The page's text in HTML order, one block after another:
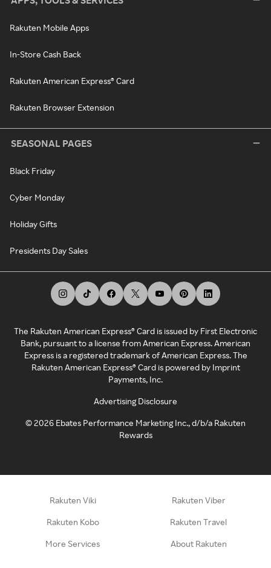
Rakuten Mobile Apps
In-Store Cash Back
Rakuten American Express® Card
Rakuten Browser Extension
SEASONAL PAGES
Black Friday
Cyber Monday
Holiday Gifts
Presidents Day Sales
The Rakuten American Express® Card is issued by First Electronic
Bank, pursuant to a license from American Express. American
Express is a registered trademark of American Express. The
Rakuten American Express® Card is powered by Imprint
Payments, Inc.
Advertising Disclosure
©2026 Ebates Performance Marketing Inc., d/b/a Rakuten
Rewards
Rakuten Viki Rakuten Viber
Rakuten Kobo Rakuten Travel
More Services About Rakuten